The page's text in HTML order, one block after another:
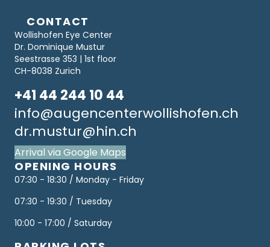
CONTACT
Wollishofen Eye Center
Dr. Dominique Mustur
Seestrasse 353 | 1st floor
CH-8038 Zurich
+41 44 244 10 44
info@augencenterwollishofen.ch
dr.mustur@hin.ch
Arrival via Google Maps
OPENING HOURS
07:30 - 18:30 / Monday - Friday
07:30 - 19:30 / Tuesday
10:00 - 17:00 / Saturday